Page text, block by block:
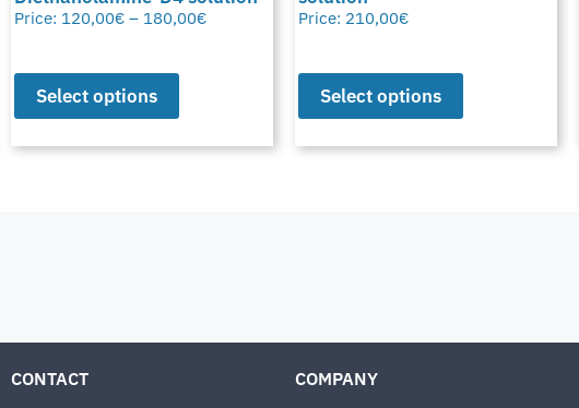
Price: 120,00€ – 180,00€
Select options
Price: 210,00€
Select options
CONTACT COMPANY